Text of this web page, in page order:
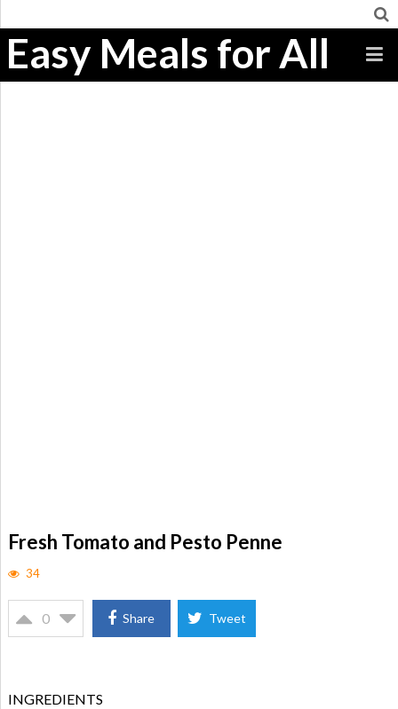
Easy Meals for All
Fresh Tomato and Pesto Penne
34
0 Share Tweet
INGREDIENTS